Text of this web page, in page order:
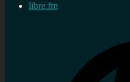
libre.fm